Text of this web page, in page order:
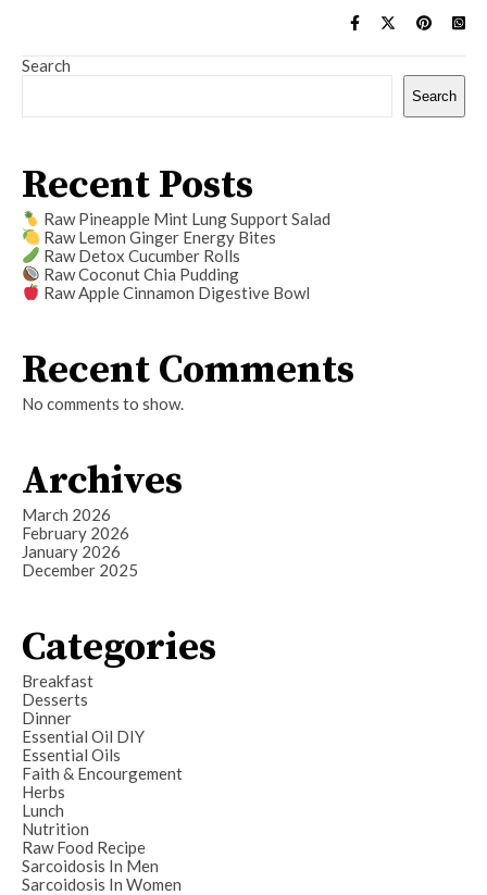
Search
Search
Recent Posts
Raw Pineapple Mint Lung Support Salad
Raw Lemon Ginger Energy Bites
Raw Detox Cucumber Rolls
Raw Coconut Chia Pudding
Raw Apple Cinnamon Digestive Bowl
Recent Comments
No comments to show.
Archives
March 2026
February 2026
January 2026
December 2025
Categories
Breakfast
Desserts
Dinner
Essential Oil DIY
Essential Oils
Faith & Encourgement
Herbs
Lunch
Nutrition
Raw Food Recipe
Sarcoidosis In Men
Sarcoidosis In Women